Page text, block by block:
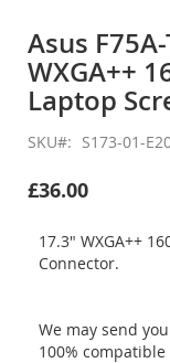
the
beginning
of
the
images
gallery
Asus
WXGA++
Laptop
SKU S173-01-
£36.00
17.3" WXGA++
Connector.
We may send
100% compatible